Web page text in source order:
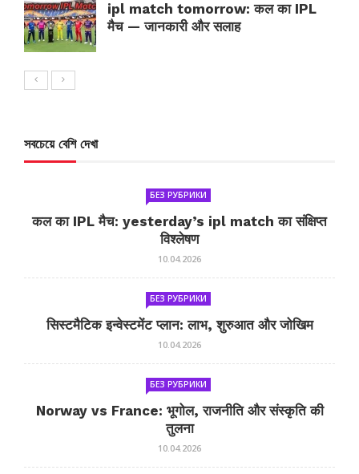
ipl match tomorrow: कल का IPL
मैच — जानकारी और सलाह
সবচেয়ে বেশি দেখা
БЕЗ РУБРИКИ
कल का IPL मैच: yesterday’s ipl match का संक्षिप्त
विश्लेषण
10.04.2026
БЕЗ РУБРИКИ
सिस्टमैटिक इन्वेस्टमेंट प्लान: लाभ, शुरुआत और जोखिम
10.04.2026
БЕЗ РУБРИКИ
Norway vs France: भूगोल, राजनीति और संस्कृति की
तुलना
10.04.2026